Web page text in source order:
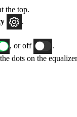
the top.
.
, or off
.
dots on the